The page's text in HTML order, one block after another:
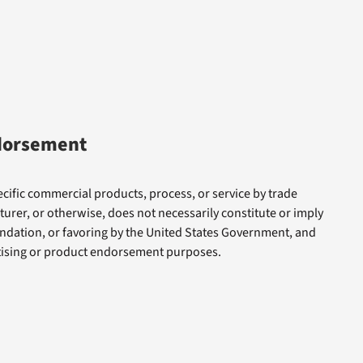
commercial products, process, or service by trade
or otherwise, does not necessarily constitute or imply
or favoring by the United States Government, and
or product endorsement purposes.